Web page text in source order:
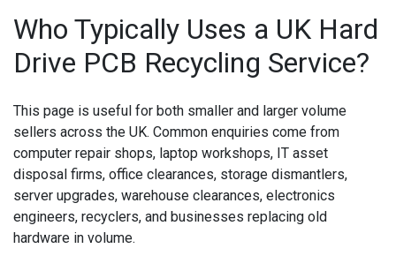
Who Typically Uses a UK Hard
Drive PCB Recycling Service?
This page is useful for both smaller and larger volume
sellers across the UK. Common enquiries come from
computer repair shops, laptop workshops, IT asset
disposal firms, office clearances, storage dismantlers,
server upgrades, warehouse clearances, electronics
engineers, recyclers, and businesses replacing old
hardware in volume.